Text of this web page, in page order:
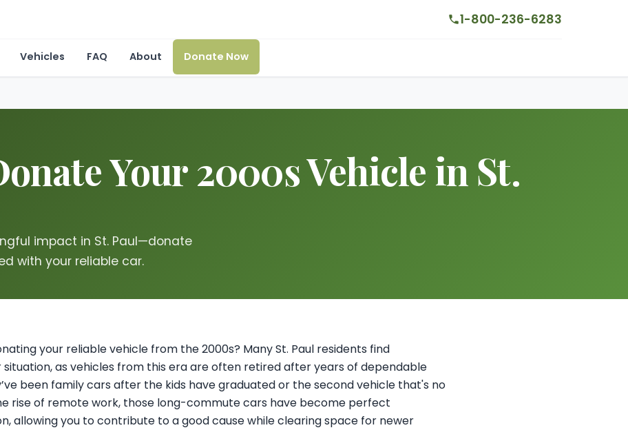
1-800-236-6283
Vehicles FAQ About Donate Now
Your 2000s Vehicle in St.
impact in St. Paul—donate
with your reliable car.
your reliable vehicle from the 2000s? Many St. Paul residents find
situation, as vehicles from this era are often retired after years of dependable
been family cars after the kids have graduated or the second vehicle that's no
rise of remote work, those long-commute cars have become perfect
allowing you to contribute to a good cause while clearing space for newer